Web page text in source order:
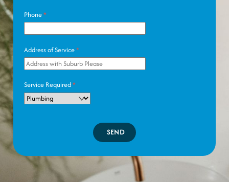
Phone*
Address of Service*
Service Required*
SEND